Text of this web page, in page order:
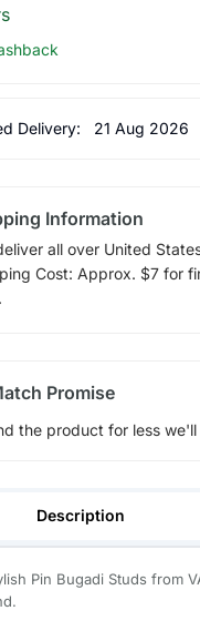
Delivery: 21 Aug 2026
Information
all over United
Cost: Approx. $7 for
Promise
the product for less
Description
Pin Bugadi Studs from